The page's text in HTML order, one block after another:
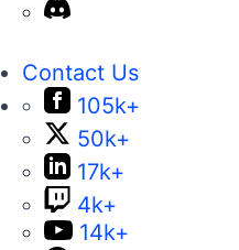
Contact Us
105k+
50k+
17k+
4k+
14k+